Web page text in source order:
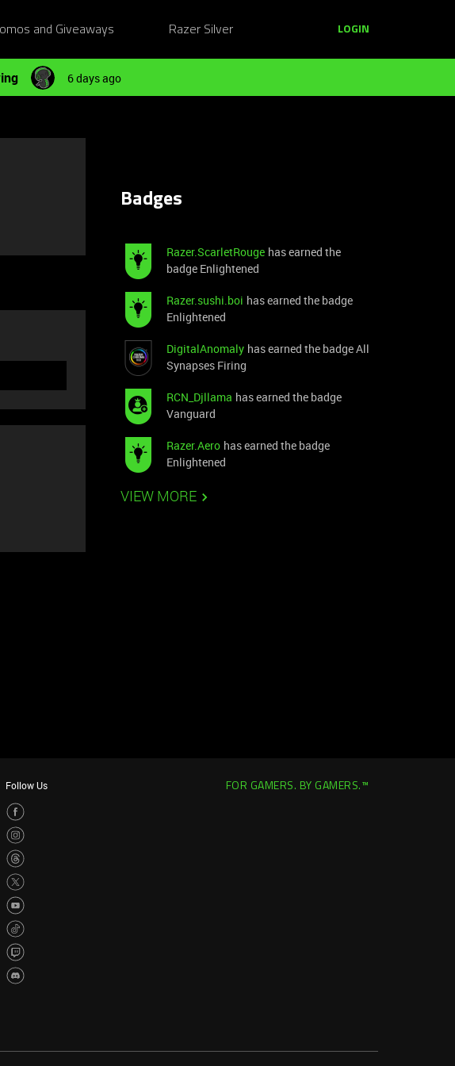
and Giveaways Razer Silver LOGIN
6 days ago
Badges
Razer.ScarletRouge has earned the
badge Enlightened
Razer.sushi.boi has earned the badge
Enlightened
DigitalAnomaly has earned the badge All
Synapses Firing
RCN_Djllama has earned the badge
Vanguard
Razer.Aero has earned the badge
Enlightened
VIEW MORE
Follow Us FOR GAMERS. BY GAMERS.™